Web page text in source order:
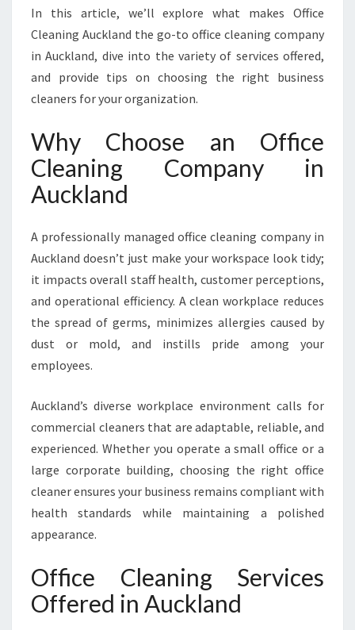
N
Y
A
U
K
L
A
O
R
A
S
O
T
W
O
R
K
L
E
In this article, we’ll explore what makes Office
Cleaning Auckland the go-to office cleaning company
in Auckland, dive into the variety of services offered,
and provide tips on choosing the right business
cleaners for your organization.
Why Choose an Office
Cleaning Company in
Auckland
A professionally managed office cleaning company in
Auckland doesn’t just make your workspace look tidy;
it impacts overall staff health, customer perceptions,
and operational efficiency. A clean workplace reduces
the spread of germs, minimizes allergies caused by
dust or mold, and instills pride among your
employees.
Auckland’s diverse workplace environment calls for
commercial cleaners that are adaptable, reliable, and
experienced. Whether you operate a small office or a
large corporate building, choosing the right office
cleaner ensures your business remains compliant with
health standards while maintaining a polished
appearance.
Office Cleaning Services
Offered in Auckland